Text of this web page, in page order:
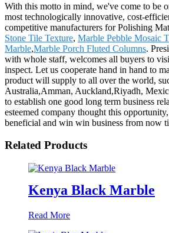
With this motto in mind, we've come to be
most technologically innovative, cost-
competitive manufacturers for Polishing
Stone Tile Texture, Marble Pebble Mosaic
Marble,Marble Porch Fluted Columns.
with whole staff, welcomes all buyers to
inspect. Let us cooperate hand in hand to
product will supply to all over the world,
Australia,Amman, Auckland,Riyadh,
to establish one good long term business
esteemed company thought this
beneficial and win win business from now
Related Products
Kenya Black Marble
Read More